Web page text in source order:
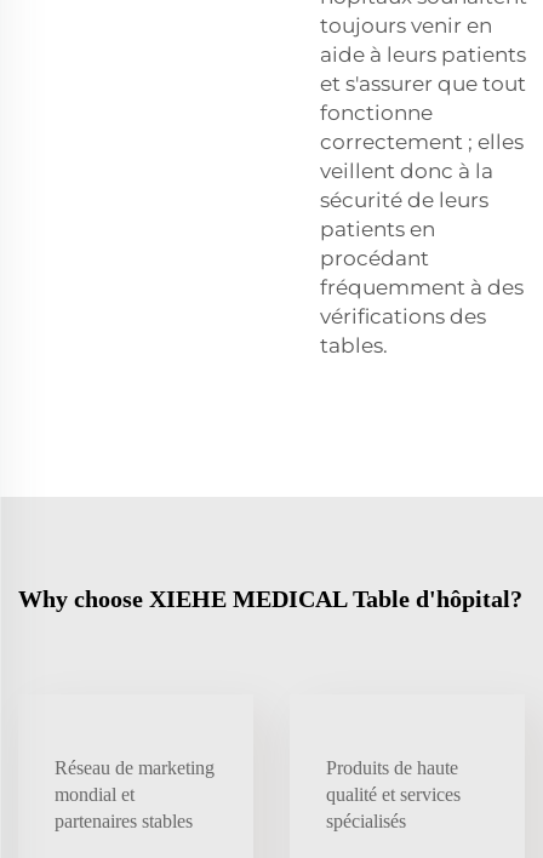
toujours venir en
aide à leurs patients
et s'assurer que tout
fonctionne
correctement ; elles
veillent donc à la
sécurité de leurs
patients en
procédant
fréquemment à des
vérifications des
tables.
Why choose XIEHE MEDICAL Table d'hôpital?
Réseau de marketing
mondial et
partenaires stables
Produits de haute
qualité et services
spécialisés